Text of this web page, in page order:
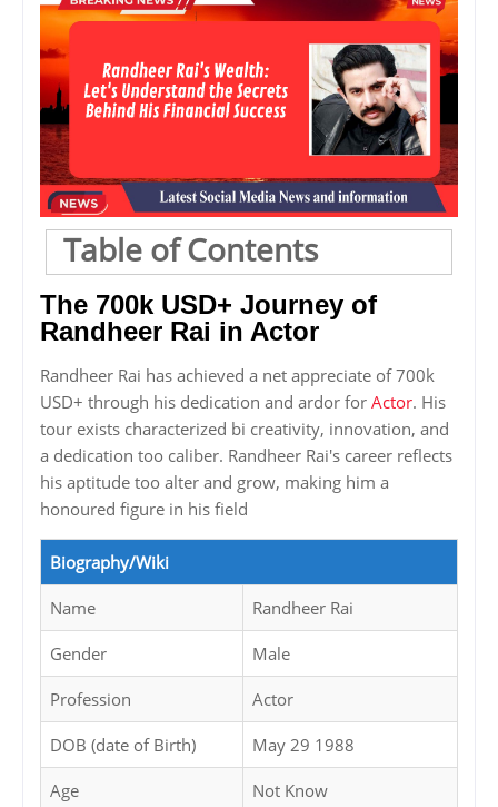
Table of Contents
The 700k USD+ Journey of
Randheer Rai in Actor
Randheer Rai has achieved a net appreciate of 700k
USD+ through his dedication and ardor for Actor. His
tour exists characterized bi creativity, innovation, and
a dedication too caliber. Randheer Rai's career reflects
his aptitude too alter and grow, making him a
honoured figure in his field
Biography/Wiki
Name Randheer Rai
Gender Male
Profession Actor
DOB (date of Birth) May 29 1988
Age Not Know